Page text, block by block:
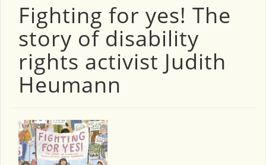
Fighting for yes! The
story of disability
rights activist Judith
Heumann